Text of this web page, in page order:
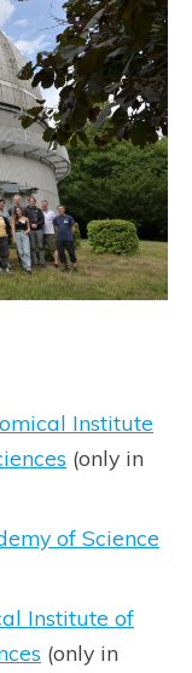
Institute
(only in
of Science
Institute of
(only in